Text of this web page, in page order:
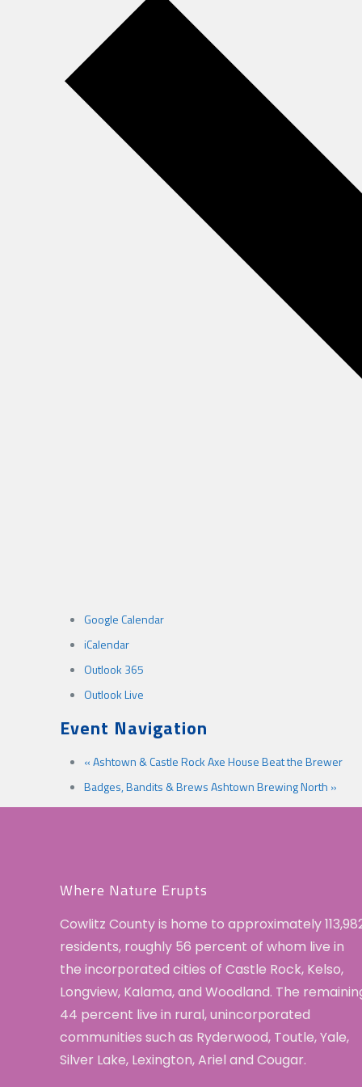
Google Calendar
iCalendar
Outlook 365
Outlook Live
Event Navigation
«Ashtown & Castle Rock Axe House Beat the Brewer
Badges, Bandits & Brews Ashtown Brewing North »
Where Nature Erupts
Cowlitz County is home to approximately
residents, roughly 56 percent of whom live in
the incorporated cities of Castle Rock, Kelso,
Longview, Kalama, and Woodland. The
44 percent live in rural, unincorporated
communities such as Ryderwood, Toutle, Yale,
Silver Lake, Lexington, Ariel and Cougar.